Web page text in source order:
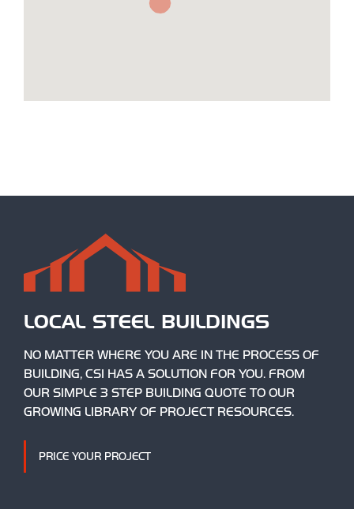
LOCAL STEEL BUILDINGS
NO MATTER WHERE YOU ARE IN THE PROCESS OF
BUILDING, CSI HAS A SOLUTION FOR YOU. FROM
OUR SIMPLE 3 STEP BUILDING QUOTE TO OUR
GROWING LIBRARY OF PROJECT RESOURCES.
PRICE YOUR PROJECT